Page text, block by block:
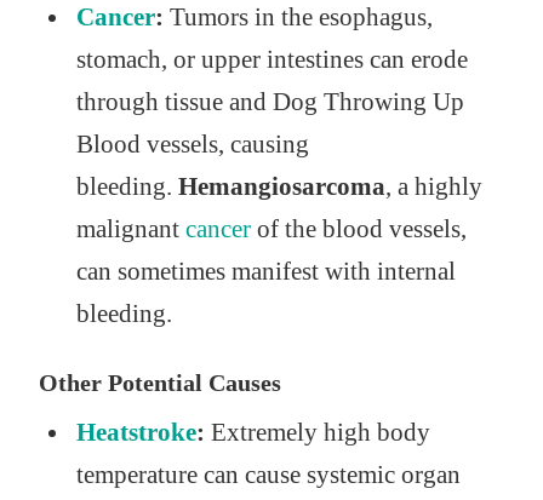
Cancer: Tumors in the esophagus,
stomach, or upper intestines can erode
through tissue and Dog Throwing Up
Blood vessels, causing
bleeding. Hemangiosarcoma, a highly
malignant cancerof the blood vessels,
can sometimes manifest with internal
bleeding.
Other Potential Causes
Heatstroke: Extremely high body
temperature can cause systemic organ